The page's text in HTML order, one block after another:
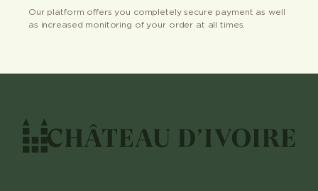
Our platform offers you completely secure payment as well
as increased monitoring of your order at all times.